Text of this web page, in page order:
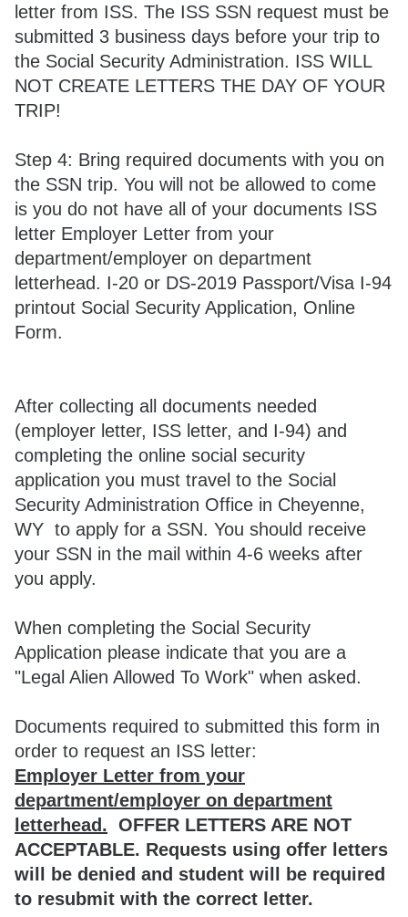
letter from ISS. The ISS SSN request must be
submitted 3 business days before your trip to
the Social Security Administration. ISS WILL
NOT CREATE LETTERS THE DAY OF YOUR
TRIP!
Step 4: Bring required documents with you on
the SSN trip. You will not be allowed to come
is you do not have all of your documents ISS
letter Employer Letter from your
department/employer on department
letterhead. I-20 or DS-2019 Passport/Visa I-94
printout Social Security Application, Online
Form.
After collecting all documents needed
(employer letter, ISS letter, and I-94) and
completing the online social security
application you must travel to the Social
Security Administration Office in Cheyenne,
WY to apply for a SSN. You should receive
your SSN in the mail within 4-6 weeks after
you apply.
When completing the Social Security
Application please indicate that you are a
"Legal Alien Allowed To Work" when asked.
Documents required to submitted this form in
order to request an ISS letter:
Employer Letter from your
department/employer on department
letterhead. OFFER LETTERS ARE NOT
ACCEPTABLE. Requests using offer letters
will be denied and student will be required
to resubmit with the correct letter.